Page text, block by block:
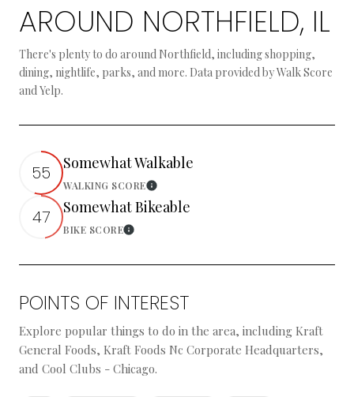
AROUND NORTHFIELD, IL
There's plenty to do around Northfield, including shopping,
dining, nightlife, parks, and more. Data provided by Walk Score
and Yelp.
55 Somewhat Walkable
WALKING SCORELearn More
47 Somewhat Bikeable
BIKE SCORELearn More
POINTS OF INTEREST
Explore popular things to do in the area, including Kraft
General Foods, Kraft Foods Nc Corporate Headquarters,
and Cool Clubs - Chicago.